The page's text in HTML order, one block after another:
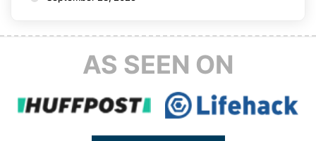
AS SEEN ON